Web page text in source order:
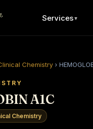
Services▼
Chemistry ›
A1C
Chemistry